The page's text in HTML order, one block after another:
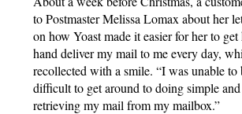
to Postmaster Melissa Lomax about her
on how Yoast made it easier for her to
hand deliver my mail to me every day,
recollected with a smile. “I was unable
difficult to get around to doing simple
retrieving my mail from my mailbox.”